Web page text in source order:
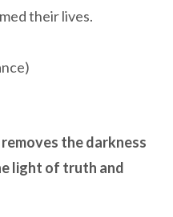
their lives.
the darkness
light of truth and